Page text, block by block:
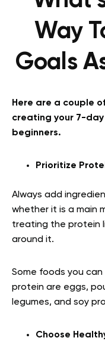
Way
Goals
Here are a couple
creating your 7-
beginners.
Prioritize
Always add
whether it is a main
treating the protein
around it.
Some foods you
protein are eggs,
legumes, and soy
Choose